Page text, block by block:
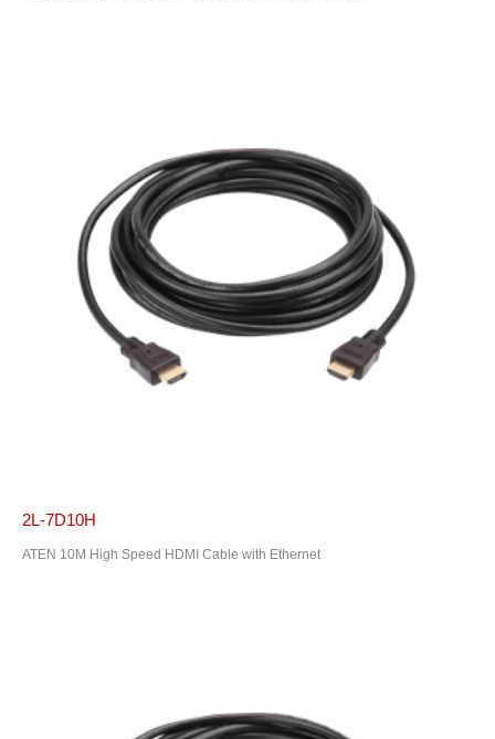
2L-7D10H
ATEN 10M High Speed HDMI Cable with Ethernet